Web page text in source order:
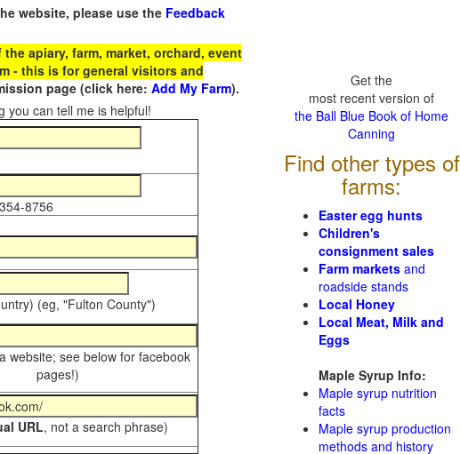
website, please use the Feedback
apiary, farm, market, orchard, event
- this is for general visitors and
page (click here: Add My Farm).
you can tell me is helpful!
8756
(eg, "Fulton County")
website; see below for facebook
pages!)
URL, not a search phrase)
Get the
most recent version of
the Ball Blue Book of Home
Canning
Find other types of
farms:
Easter egg hunts
Children's
consignment sales
Farm markets and
roadside stands
Local Honey
Local Meat, Milk and
Eggs
Maple Syrup Info:
Maple syrup nutrition
facts
Maple syrup production
methods and history